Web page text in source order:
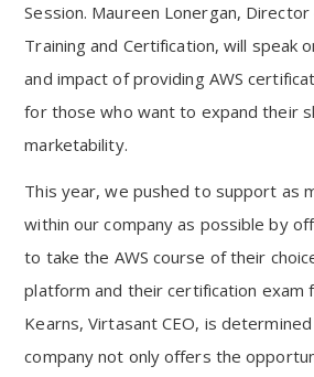
Session. Maureen Lonergan,
Training and Certification, will speak
and impact of providing AWS
for those who want to expand their
marketability.
This year, we pushed to support as
within our company as possible by
to take the AWS course of their
platform and their certification exam
Kearns, Virtasant CEO, is
company not only offers the